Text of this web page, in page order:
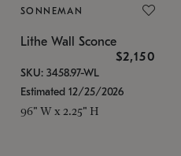
SONNEMAN
Lithe Wall Sconce
$2,150
SKU: 3458.97-WL
Estimated 12/25/2026
96" W x 2.25" H